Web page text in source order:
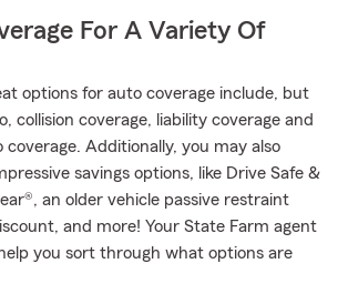
For A Variety Of
options for auto coverage include, but
collision coverage, liability coverage and
Additionally, you may also
savings options, like Drive Safe &
an older vehicle passive restraint
and more! Your State Farm agent
you sort through what options are